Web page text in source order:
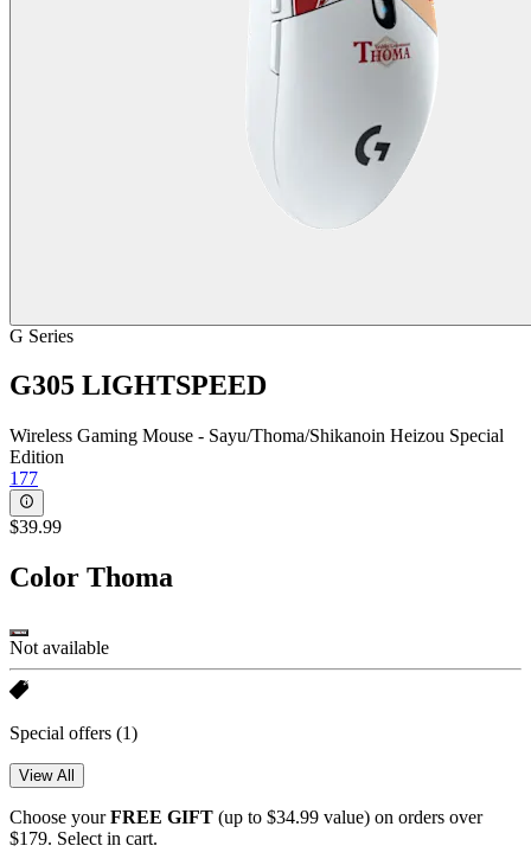
G Series
G305 LIGHTSPEED
Wireless Gaming Mouse - Sayu/Thoma/Shikanoin Heizou Special
Edition
177
$39.99
Color Thoma
Not available
Special offers (1)
View All
Choose yourFREE GIFT (up to $34.99 value) on orders over
$179. Select in cart.